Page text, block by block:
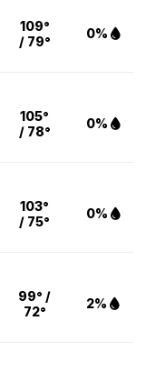
109°
/ 79°
0%
105°
/ 78°
0%
103°
/ 75°
0%
99° /
72°
2%